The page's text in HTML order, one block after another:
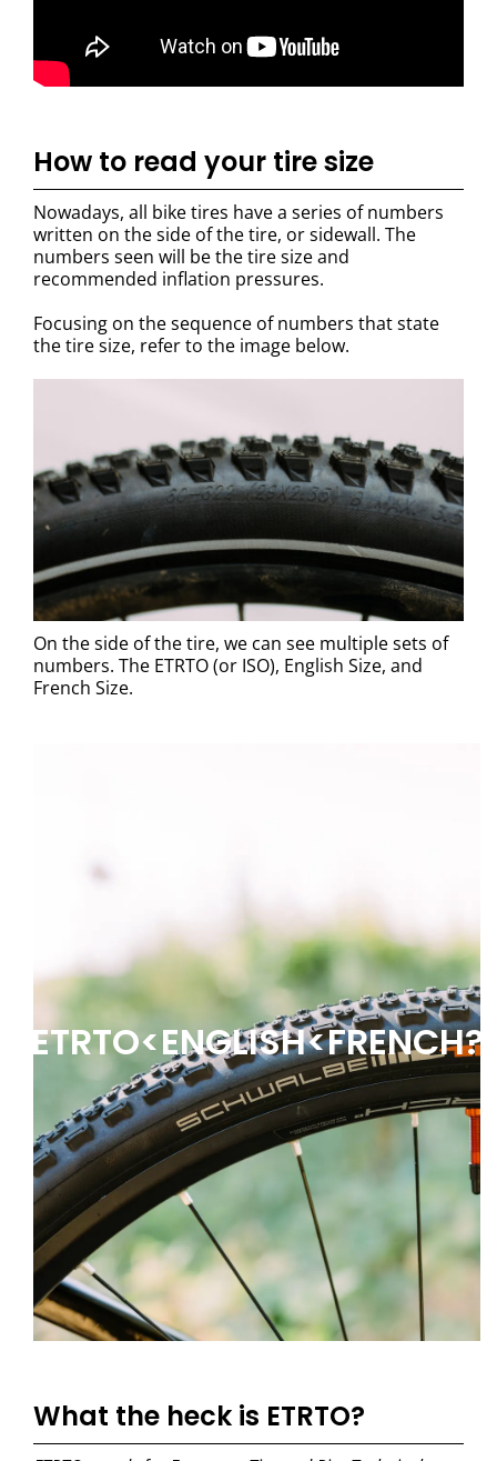
How to read your tire size
Nowadays, all bike tires have a series of numbers
written on the side of the tire, or sidewall. The
numbers seen will be the tire size and
recommended inflation pressures.
Focusing on the sequence of numbers that state
the tire size, refer to the image below.
On the side of the tire, we can see multiple sets of
numbers. The ETRTO (or ISO), English Size, and
French Size.
ETRTO<ENGLISH<FRENCH?
What the heck is ETRTO?